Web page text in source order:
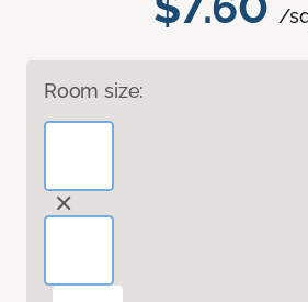
/
Room size: